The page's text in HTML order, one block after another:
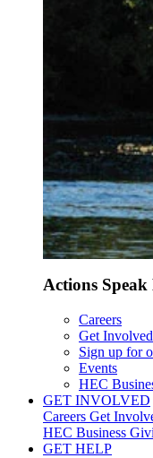
Actions
Careers
Get Involved
Sign up for
Events
HEC
GET INVOLVED
Careers Get
HEC Business
GET HELP